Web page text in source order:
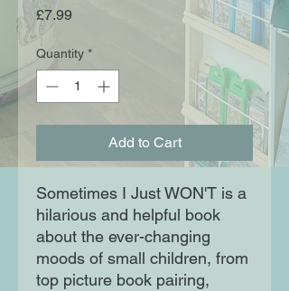
£7.99Price
Quantity *
Add to Cart
Sometimes I Just WON'T is a
hilarious and helpful book
about the ever-changing
moods of small children, from
top picture book pairing,